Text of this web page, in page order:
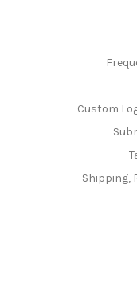
Custom
Shipping,